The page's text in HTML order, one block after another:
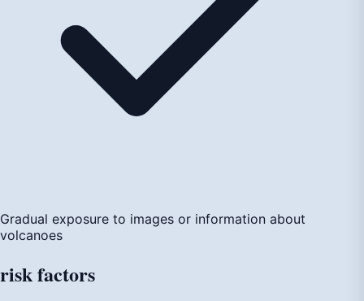
Gradual exposure to images or information about
volcanoes
riskfactors